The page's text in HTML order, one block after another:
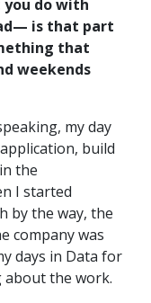
you do with
is that part
that
weekends
my day
build
the
I started
by the way, the
company was
days in Data for
the work.